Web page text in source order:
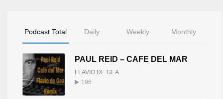
Podcast Total Daily Weekly Monthly
PAUL REID – CAFE DEL MAR
FLAVIO DE GEA
196